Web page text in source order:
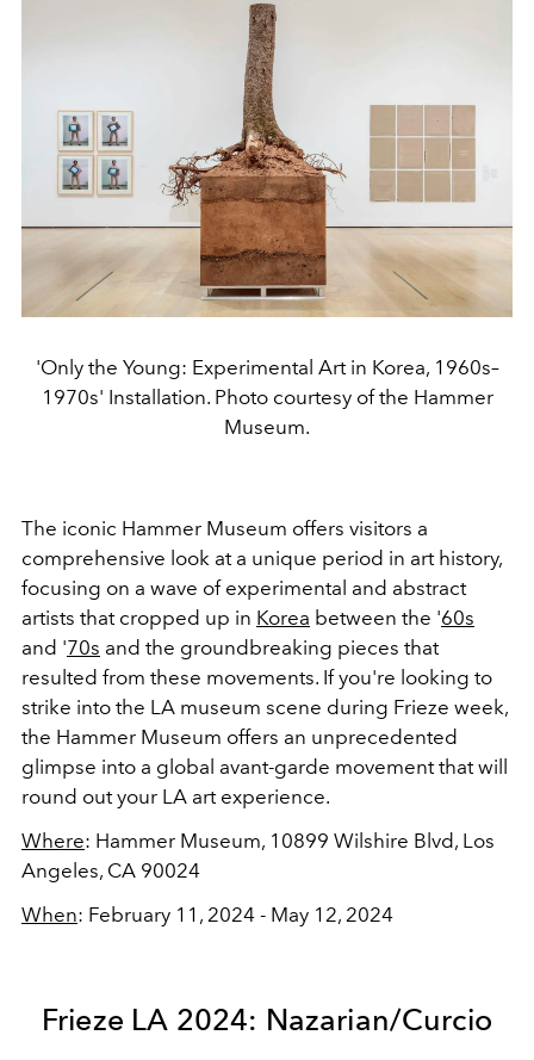
'Only the Young: Experimental Art in Korea, 1960s–
1970s' Installation. Photo courtesy of the Hammer
Museum.
The iconic Hammer Museum offers visitors a
comprehensive look at a unique period in art history,
focusing on a wave of experimental and abstract
artists that cropped up in Korea between the '60s
and '70s and the groundbreaking pieces that
resulted from these movements. If you're looking to
strike into the LA museum scene during Frieze week,
the Hammer Museum offers an unprecedented
glimpse into a global avant-garde movement that will
round out your LA art experience.
Where: Hammer Museum, 10899 Wilshire Blvd, Los
Angeles, CA 90024
When: February 11, 2024 - May 12, 2024
Frieze LA 2024: Nazarian/Curcio